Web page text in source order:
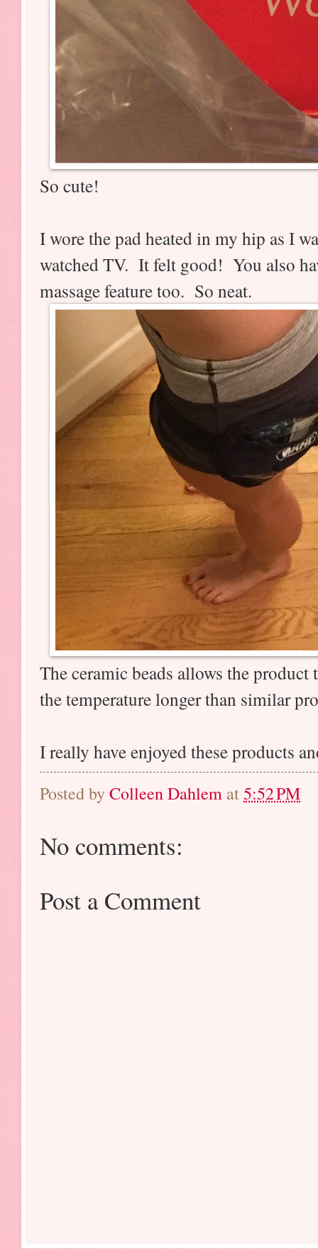
So cute!
I wore the pad heated in my hip as I
watched TV. It felt good! You also
massage feature too. So neat.
The ceramic beads allows the
the temperature longer than similar
I really have enjoyed these products
Posted byColleen Dahlem at5:52 PM
No comments:
Post a Comment